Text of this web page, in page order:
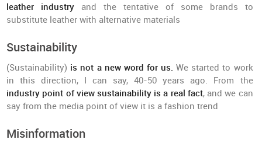
leather industry and the tentative of some brands to
substitute leather with alternative materials
Sustainability
(Sustainability) is not a new word for us. We started to work
in this direction, I can say, 40-50 years ago. From the
industry point of view sustainability is a real fact, and we can
say from the media point of view it is a fashion trend
Misinformation